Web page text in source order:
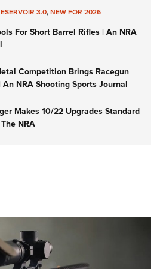
3.0,NEW FOR 2026
For Short Barrel Rifles | An NRA
Competition Brings Racegun
NRA Shooting Sports Journal
Makes 10/22 Upgrades Standard
NRA